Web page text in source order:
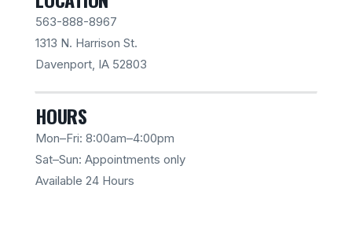
563-888-8967
1313 N. Harrison St.
Davenport, IA 52803
HOURS
Mon–Fri: 8:00am–4:00pm
Sat–Sun: Appointments only
Available 24 Hours